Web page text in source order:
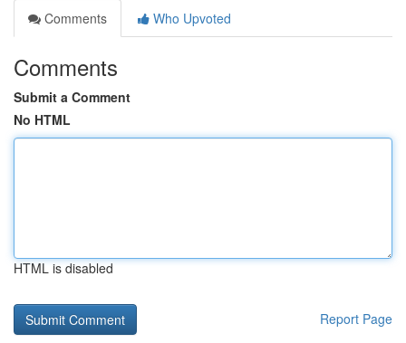
Comments
Who Upvoted
Comments
Submit a Comment
No HTML
HTML is disabled
Report Page